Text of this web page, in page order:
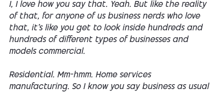
I, I love how you say that. Yeah. But like the reality
of that, for anyone of us business nerds who love
that, it's like you get to look inside hundreds and
hundreds of different types of businesses and
models commercial.
Residential. Mm-hmm. Home services
manufacturing. So I know you say business as usual